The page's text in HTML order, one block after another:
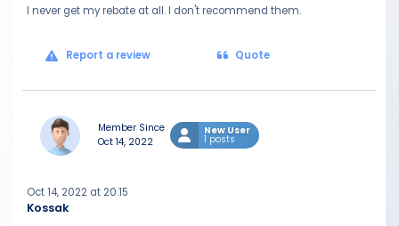
I never get my rebate at all. I don't recommend them.
Report a review Quote
Member Since
Oct 14, 2022
New User
1 posts
Kossak
Oct 14, 2022 at 20:15